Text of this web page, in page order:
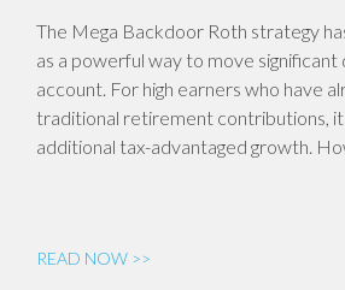
The Mega Backdoor Roth strategy
as a powerful way to move significant
account. For high earners who have
traditional retirement contributions,
additional tax-advantaged growth.
READ NOW >>